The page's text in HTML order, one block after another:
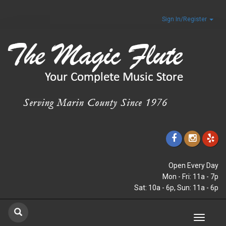
Sign In/Register
Open Every Day
Mon - Fri: 11a - 7p
Sat: 10a - 6p, Sun: 11a - 6p
Toggle